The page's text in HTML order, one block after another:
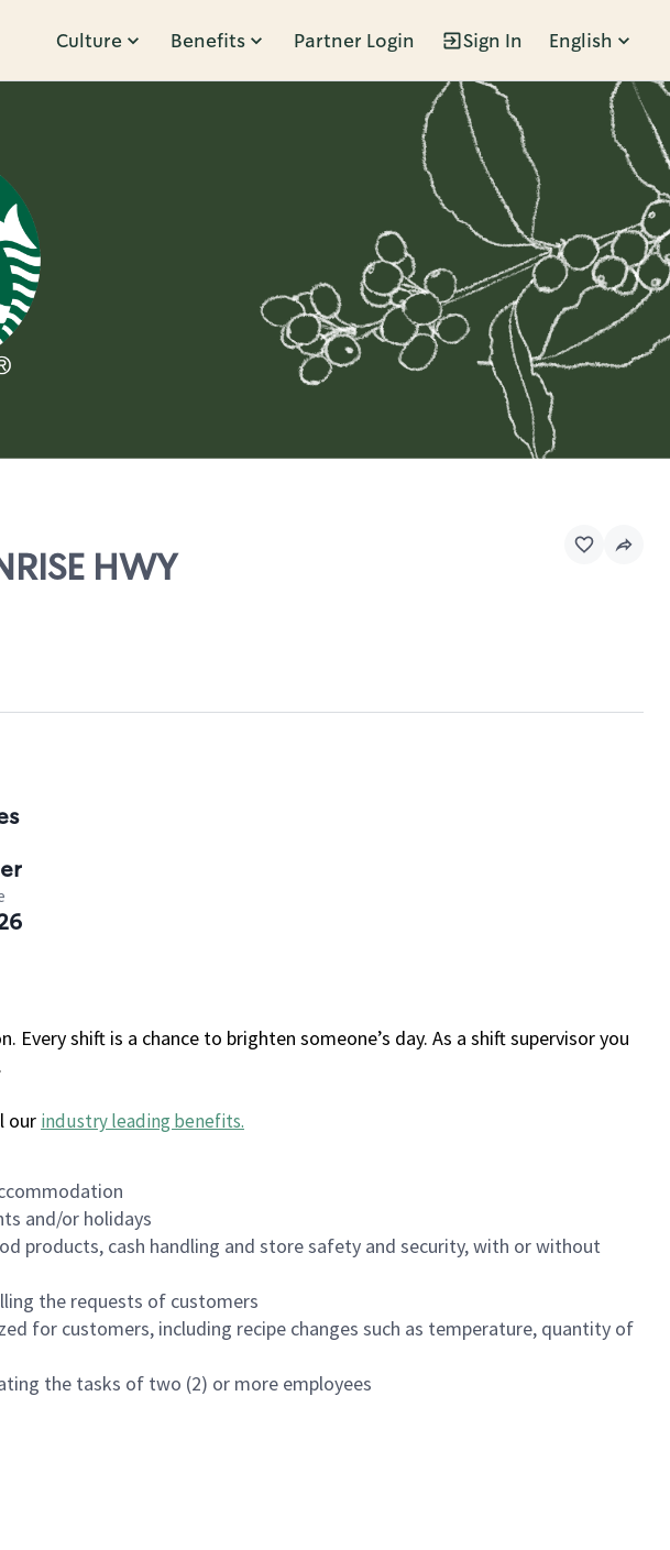
Culture Benefits Partner Login Sign In English
HWY
shift is a chance to brighten someone’s day. As a shift supervisor you
our industry leading benefits.
and/or holidays
products, cash handling and store safety and security, with or without
the requests of customers
for customers, including recipe changes such as temperature, quantity of
the tasks of two (2) or more employees